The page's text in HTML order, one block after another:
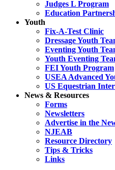
Judges L Program
Education
Youth
Fix-A-Test Clinic
Dressage Youth
Eventing Youth
Youth Eventing
FEI Youth Program
USEA Advanced
US Equestrian
News & Resources
Forms
Newsletters
Advertise in the
NJEAB
Resource Directory
Tips & Tricks
Links